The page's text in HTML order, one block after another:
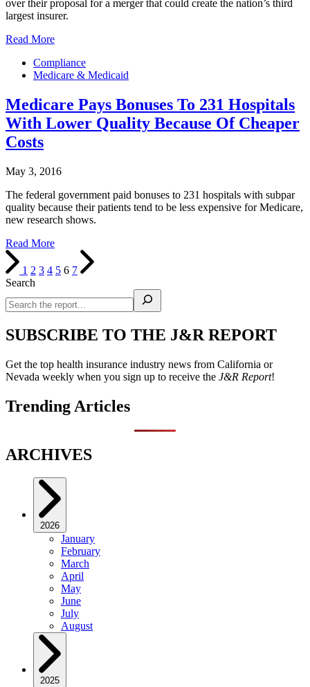
over their proposal for a merger that could create the nation’s third
largest insurer.
Read More
Compliance
Medicare & Medicaid
Medicare Pays Bonuses To 231 Hospitals
With Lower Quality Because Of Cheaper
Costs
May 3, 2016
The federal government paid bonuses to 231 hospitals with subpar
quality because their patients tend to be less expensive for Medicare,
new research shows.
Read More
1 2 3 4 5 6 7
Search
SUBSCRIBE TO THE J&R REPORT
Get the top health insurance industry news from California or
Nevada weekly when you sign up to receive the J&R Report!
Trending Articles
ARCHIVES
2026
January
February
March
April
May
June
July
August
2025